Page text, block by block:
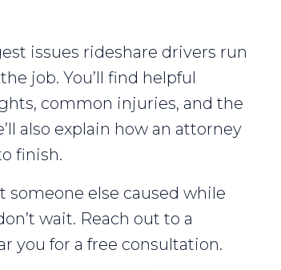
issues rideshare drivers run
job. You’ll find helpful
common injuries, and the
also explain how an attorney
finish.
someone else caused while
wait. Reach out to a
you for a free consultation.